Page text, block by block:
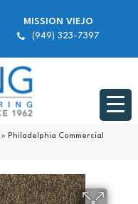
MISSION VIEJO
(949) 323-7397
» Philadelphia Commercial